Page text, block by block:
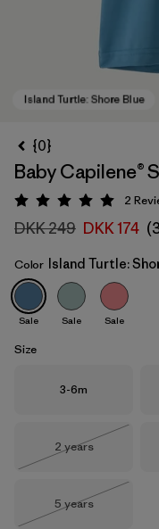
Island Turtle:
{0}
Baby Capilene®
Rating: 5 / 5
2
DKK 249 DKK 174
Color Island Turtle:
Sale Sale Sale
Size
Size
3-6m
Size
2 years
Size
5 years